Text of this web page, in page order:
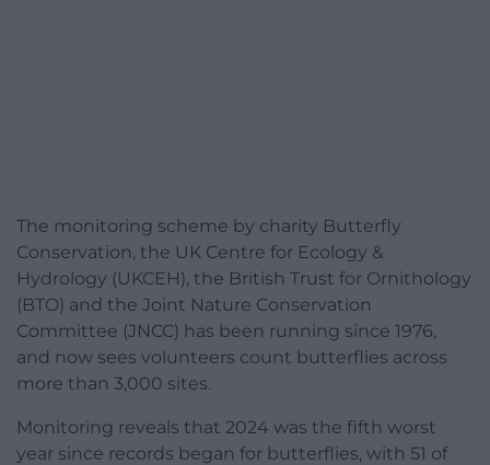
The monitoring scheme by charity Butterfly
Conservation, the UK Centre for Ecology &
Hydrology (UKCEH), the British Trust for Ornithology
(BTO) and the Joint Nature Conservation
Committee (JNCC) has been running since 1976,
and now sees volunteers count butterflies across
more than 3,000 sites.
Monitoring reveals that 2024 was the fifth worst
year since records began for butterflies, with 51 of